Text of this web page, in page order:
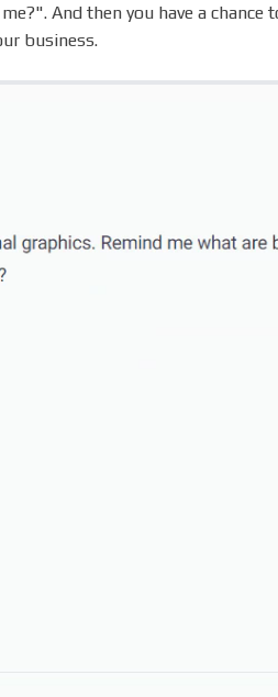
And then you have a chance
business.